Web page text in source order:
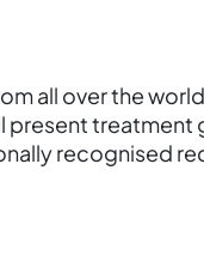
all over the
treatment
recognised